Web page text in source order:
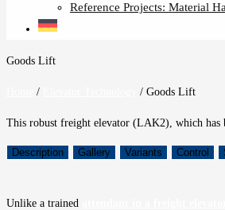
Reference Projects: Material
Goods Lift
/ / Goods Lift
This robust freight elevator (LAK2), which has
Description Gallery Variants Control
Unlike a trained